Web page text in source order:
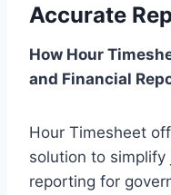
Accurate
How Hour
and Financial
Hour Timesheet
solution to
reporting for